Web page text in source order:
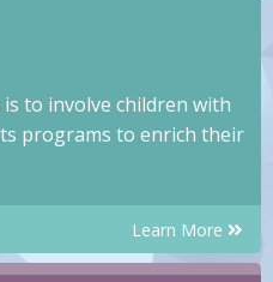
to involve children with
programs to enrich their
Learn More